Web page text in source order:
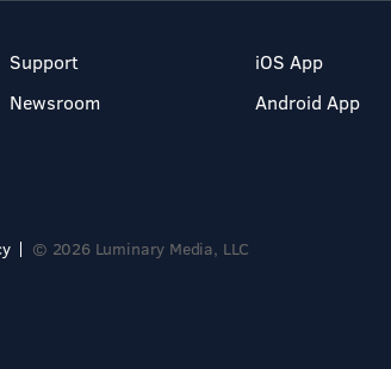
Support
Newsroom
iOS App
Android App
© 2026 Luminary Media, LLC